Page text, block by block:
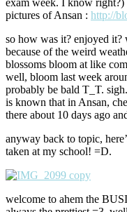
pictures of Ansan : http://
so how was it? enjoyed
because of the weird
blossoms bloom at like
well, bloom last week
probably be bald T_T.
is known that in Ansan,
there about 10 days ago
anyway back to topic,
taken at my school! =D.
welcome to ahem the